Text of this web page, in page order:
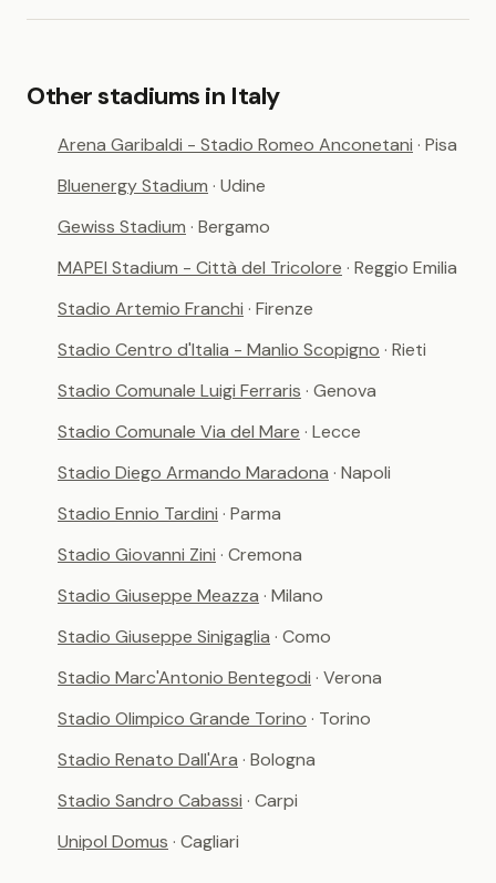
Other stadiums in Italy
Arena Garibaldi - Stadio Romeo Anconetani · Pisa
Bluenergy Stadium · Udine
Gewiss Stadium · Bergamo
MAPEI Stadium - Città del Tricolore · Reggio Emilia
Stadio Artemio Franchi · Firenze
Stadio Centro d'Italia - Manlio Scopigno · Rieti
Stadio Comunale Luigi Ferraris · Genova
Stadio Comunale Via del Mare · Lecce
Stadio Diego Armando Maradona · Napoli
Stadio Ennio Tardini · Parma
Stadio Giovanni Zini · Cremona
Stadio Giuseppe Meazza · Milano
Stadio Giuseppe Sinigaglia · Como
Stadio Marc'Antonio Bentegodi · Verona
Stadio Olimpico Grande Torino · Torino
Stadio Renato Dall'Ara · Bologna
Stadio Sandro Cabassi · Carpi
Unipol Domus · Cagliari